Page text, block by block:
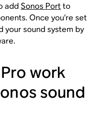
addSonos Portto
Once you’re set
your sound system by
work
sound